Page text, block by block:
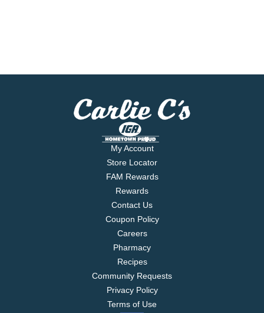
My Account
Store Locator
FAM Rewards
Rewards
Contact Us
Coupon Policy
Careers
Pharmacy
Recipes
Community Requests
Privacy Policy
Terms of Use